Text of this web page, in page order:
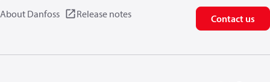
About Danfoss Release notes Contact us